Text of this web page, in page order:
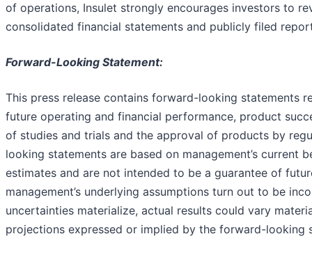
of operations, Insulet strongly encourages investors to
consolidated financial statements and publicly filed
Forward-Looking Statement:
This press release contains forward-looking statements
future operating and financial performance, product
of studies and trials and the approval of products by
looking statements are based on management’s current
estimates and are not intended to be a guarantee of
management’s underlying assumptions turn out to be
uncertainties materialize, actual results could vary
projections expressed or implied by the forward-looking